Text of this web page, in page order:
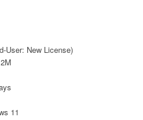
User: New License)
11